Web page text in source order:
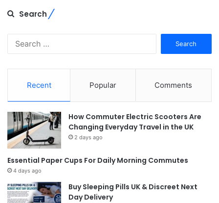
Search
Recent Popular Comments
How Commuter Electric Scooters Are
Changing Everyday Travel in the UK
2 days ago
Essential Paper Cups For Daily Morning Commutes
4 days ago
Buy Sleeping Pills UK & Discreet Next
Day Delivery